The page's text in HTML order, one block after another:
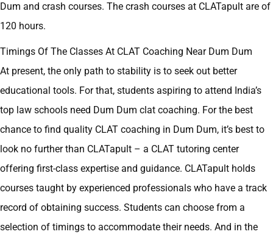
Dum and crash courses. The crash courses at CLATapult are of
120 hours.
Timings Of The Classes At CLAT Coaching Near Dum Dum
At present, the only path to stability is to seek out better
educational tools. For that, students aspiring to attend India’s
top law schools need Dum Dum clat coaching. For the best
chance to find quality CLAT coaching in Dum Dum, it’s best to
look no further than CLATapult – a CLAT tutoring center
offering first-class expertise and guidance. CLATapult holds
courses taught by experienced professionals who have a track
record of obtaining success. Students can choose from a
selection of timings to accommodate their needs. And in the